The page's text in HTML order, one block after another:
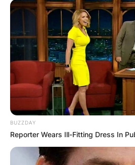
BUZZDAY
Reporter Wears Ill-Fitting Dress In